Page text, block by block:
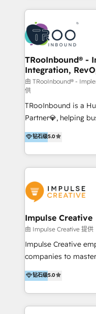
Let's Connect:
us
more build the
drive measurable outcomes.
Marketing + Revenue
Operations + Brand
Development As one of HubSpot's original partners,
we know the
you're
a complex instance,
experience to get
HubSpot accreditations: + HubSpot
HubSpot CRM
Enablement +
Design + HubSpot Data Migration + HubSpot
Content Experience 25+ years, 500+ B2B brands, one
goal: revenue that's
TRooInbound® -
Integration,
由 TRooInbound® -
供
TRooInbound is a
Partner💎, helping
scalable growth engine. We work with startups,
market, and
HubSpot’s full
Management &
Brand Development,
Performance
Integrations 💎Go-
Account-Based
Conversion-Focused Websites
rating and 140+
businesses globally
client satisfaction. With deep HubSpot expertise and
钻石级5.0
Impulse Creative
由 Impulse Creative 提供
Impulse Creative
companies to
growth. We don't
customer-first, AI-
implement the
HubSpot platform
钻石级5.0